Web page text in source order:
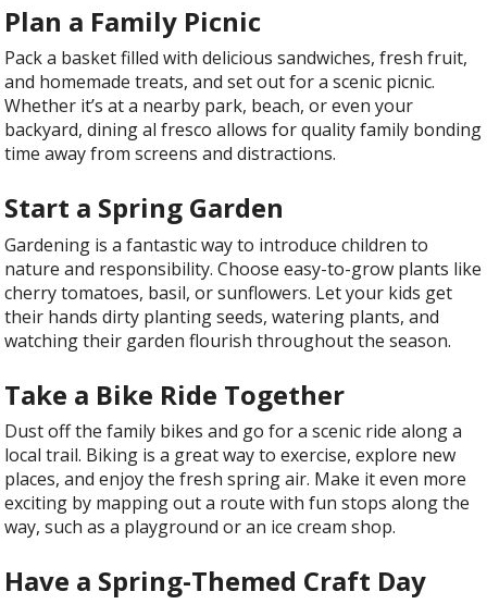
Plan a Family Picnic
Pack a basket filled with delicious sandwiches, fresh fruit,
and homemade treats, and set out for a scenic picnic.
Whether it’s at a nearby park, beach, or even your
backyard, dining al fresco allows for quality family bonding
time away from screens and distractions.
Start a Spring Garden
Gardening is a fantastic way to introduce children to
nature and responsibility. Choose easy-to-grow plants like
cherry tomatoes, basil, or sunflowers. Let your kids get
their hands dirty planting seeds, watering plants, and
watching their garden flourish throughout the season.
Take a Bike Ride Together
Dust off the family bikes and go for a scenic ride along a
local trail. Biking is a great way to exercise, explore new
places, and enjoy the fresh spring air. Make it even more
exciting by mapping out a route with fun stops along the
way, such as a playground or an ice cream shop.
Have a Spring-Themed Craft Day